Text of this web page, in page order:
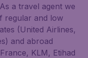
a travel agent we
regular and low
(United Airlines,
and abroad
KLM, Etihad